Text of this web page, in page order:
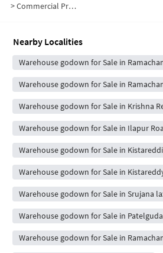
>Commercial Properties for Sale in Beram Guda
Nearby Localities
Warehouse godown for Sale in
Warehouse godown for Sale in
Warehouse godown for Sale in Krishna
Warehouse godown for Sale in Ilapur
Warehouse godown for Sale in
Warehouse godown for Sale in
Warehouse godown for Sale in Srujana
Warehouse godown for Sale in Patelguda
Warehouse godown for Sale in